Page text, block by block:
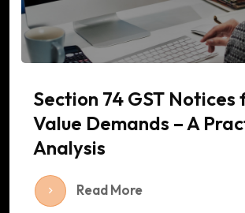
Section 74 GST Notices
Value Demands – A
Analysis
Read More